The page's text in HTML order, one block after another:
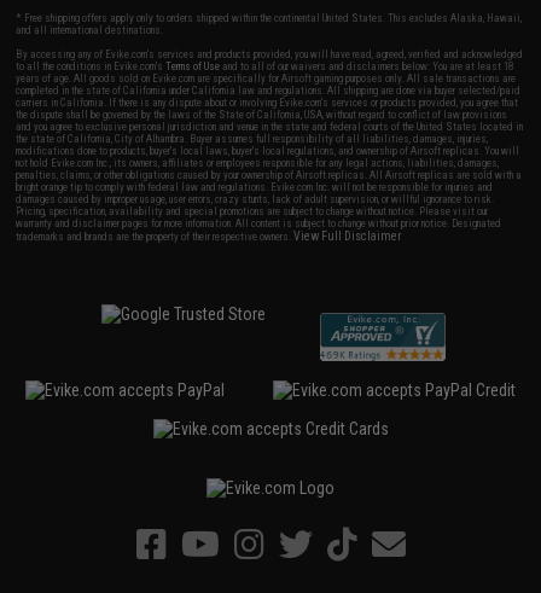
* Free shipping offers apply only to orders shipped within the continental United States. This excludes Alaska, Hawaii,
and all international destinations.
By accessing any of Evike.com's services and products provided, you will have read, agreed, verified and acknowledged
to all the conditions in Evike.com'sTerms of Use and to all of our waivers and disclaimers below: You are at least 18
years of age. All goods sold on Evike.com are specifically for Airsoft gaming purposes only. All sale transactions are
completed in the state of California under California law and regulations. All shipping are done via buyer selected/paid
carriers in California. If there is any dispute about or involving Evike.com's services or products provided, you agree that
the dispute shall be governed by the laws of the State of California, USA, without regard to conflict of law provisions
and you agree to exclusive personal jurisdiction and venue in the state and federal courts of the United States located in
the state of California, City of Alhambra. Buyer assumes full responsibility of all liabilities, damages, injuries,
modifications done to products, buyer's local laws, buyer's local regulations, and ownership of Airsoft replicas. You will
not hold Evike.com Inc., its owners, affiliates or employees responsible for any legal actions, liabilities, damages,
penalties, claims, or other obligations caused by your ownership of Airsoft replicas. All Airsoft replicas are sold with a
bright orange tip to comply with federal law and regulations. Evike.com Inc. will not be responsible for injuries and
damages caused by improper usage, user errors, crazy stunts, lack of adult supervision, or willful ignorance to risk.
Pricing, specification, availability and special promotions are subject to change without notice. Please visit our
warranty and disclaimer pages for more information. All content is subject to change without prior notice. Designated
trademarks and brands are the property of their respective owners.View Full Disclaimer